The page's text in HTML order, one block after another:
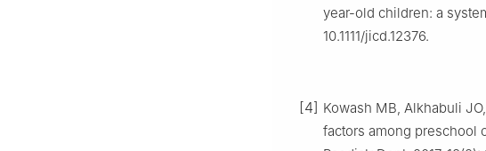
year-old children: a
10.1111/jicd.12376.
[4] Kowash MB, Alkhabuli
factors among preschool